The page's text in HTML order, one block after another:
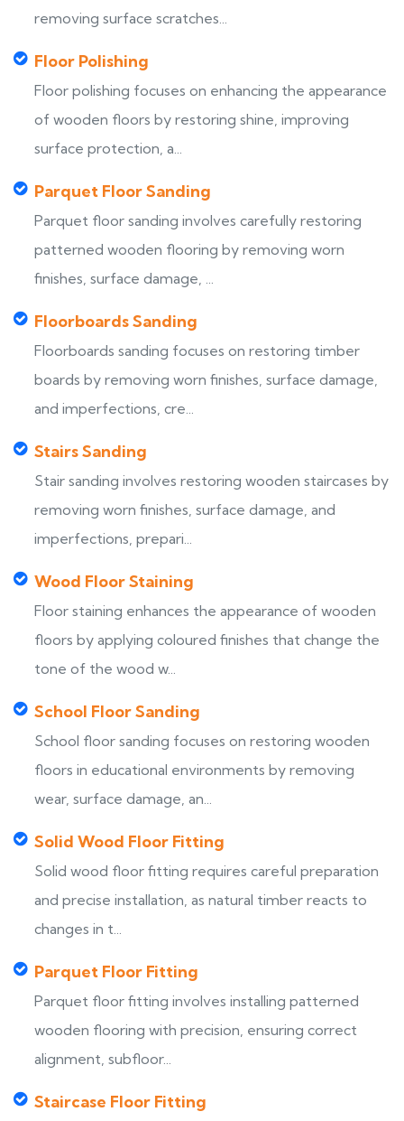
removing surface scratches...
Floor Polishing
Floor polishing focuses on enhancing the appearance
of wooden floors by restoring shine, improving
surface protection, a...
Parquet Floor Sanding
Parquet floor sanding involves carefully restoring
patterned wooden flooring by removing worn
finishes, surface damage, ...
Floorboards Sanding
Floorboards sanding focuses on restoring timber
boards by removing worn finishes, surface damage,
and imperfections, cre...
Stairs Sanding
Stair sanding involves restoring wooden staircases by
removing worn finishes, surface damage, and
imperfections, prepari...
Wood Floor Staining
Floor staining enhances the appearance of wooden
floors by applying coloured finishes that change the
tone of the wood w...
School Floor Sanding
School floor sanding focuses on restoring wooden
floors in educational environments by removing
wear, surface damage, an...
Solid Wood Floor Fitting
Solid wood floor fitting requires careful preparation
and precise installation, as natural timber reacts to
changes in t...
Parquet Floor Fitting
Parquet floor fitting involves installing patterned
wooden flooring with precision, ensuring correct
alignment, subfloor...
Staircase Floor Fitting